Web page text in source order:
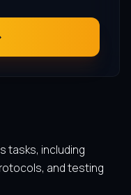
tasks, including
and testing